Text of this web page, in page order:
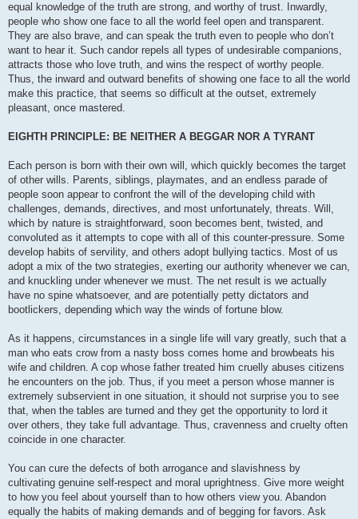
equal knowledge of the truth are strong, and worthy of trust. Inwardly,
people who show one face to all the world feel open and transparent.
They are also brave, and can speak the truth even to people who don’t
want to hear it. Such candor repels all types of undesirable companions,
attracts those who love truth, and wins the respect of worthy people.
Thus, the inward and outward benefits of showing one face to all the world
make this practice, that seems so difficult at the outset, extremely
pleasant, once mastered.
EIGHTH PRINCIPLE: BE NEITHER A BEGGAR NOR A TYRANT
Each person is born with their own will, which quickly becomes the target
of other wills. Parents, siblings, playmates, and an endless parade of
people soon appear to confront the will of the developing child with
challenges, demands, directives, and most unfortunately, threats. Will,
which by nature is straightforward, soon becomes bent, twisted, and
convoluted as it attempts to cope with all of this counter-pressure. Some
develop habits of servility, and others adopt bullying tactics. Most of us
adopt a mix of the two strategies, exerting our authority whenever we can,
and knuckling under whenever we must. The net result is we actually
have no spine whatsoever, and are potentially petty dictators and
bootlickers, depending which way the winds of fortune blow.
As it happens, circumstances in a single life will vary greatly, such that a
man who eats crow from a nasty boss comes home and browbeats his
wife and children. A cop whose father treated him cruelly abuses citizens
he encounters on the job. Thus, if you meet a person whose manner is
extremely subservient in one situation, it should not surprise you to see
that, when the tables are turned and they get the opportunity to lord it
over others, they take full advantage. Thus, cravenness and cruelty often
coincide in one character.
You can cure the defects of both arrogance and slavishness by
cultivating genuine self-respect and moral uprightness. Give more weight
to how you feel about yourself than to how others view you. Abandon
equally the habits of making demands and of begging for favors. Ask